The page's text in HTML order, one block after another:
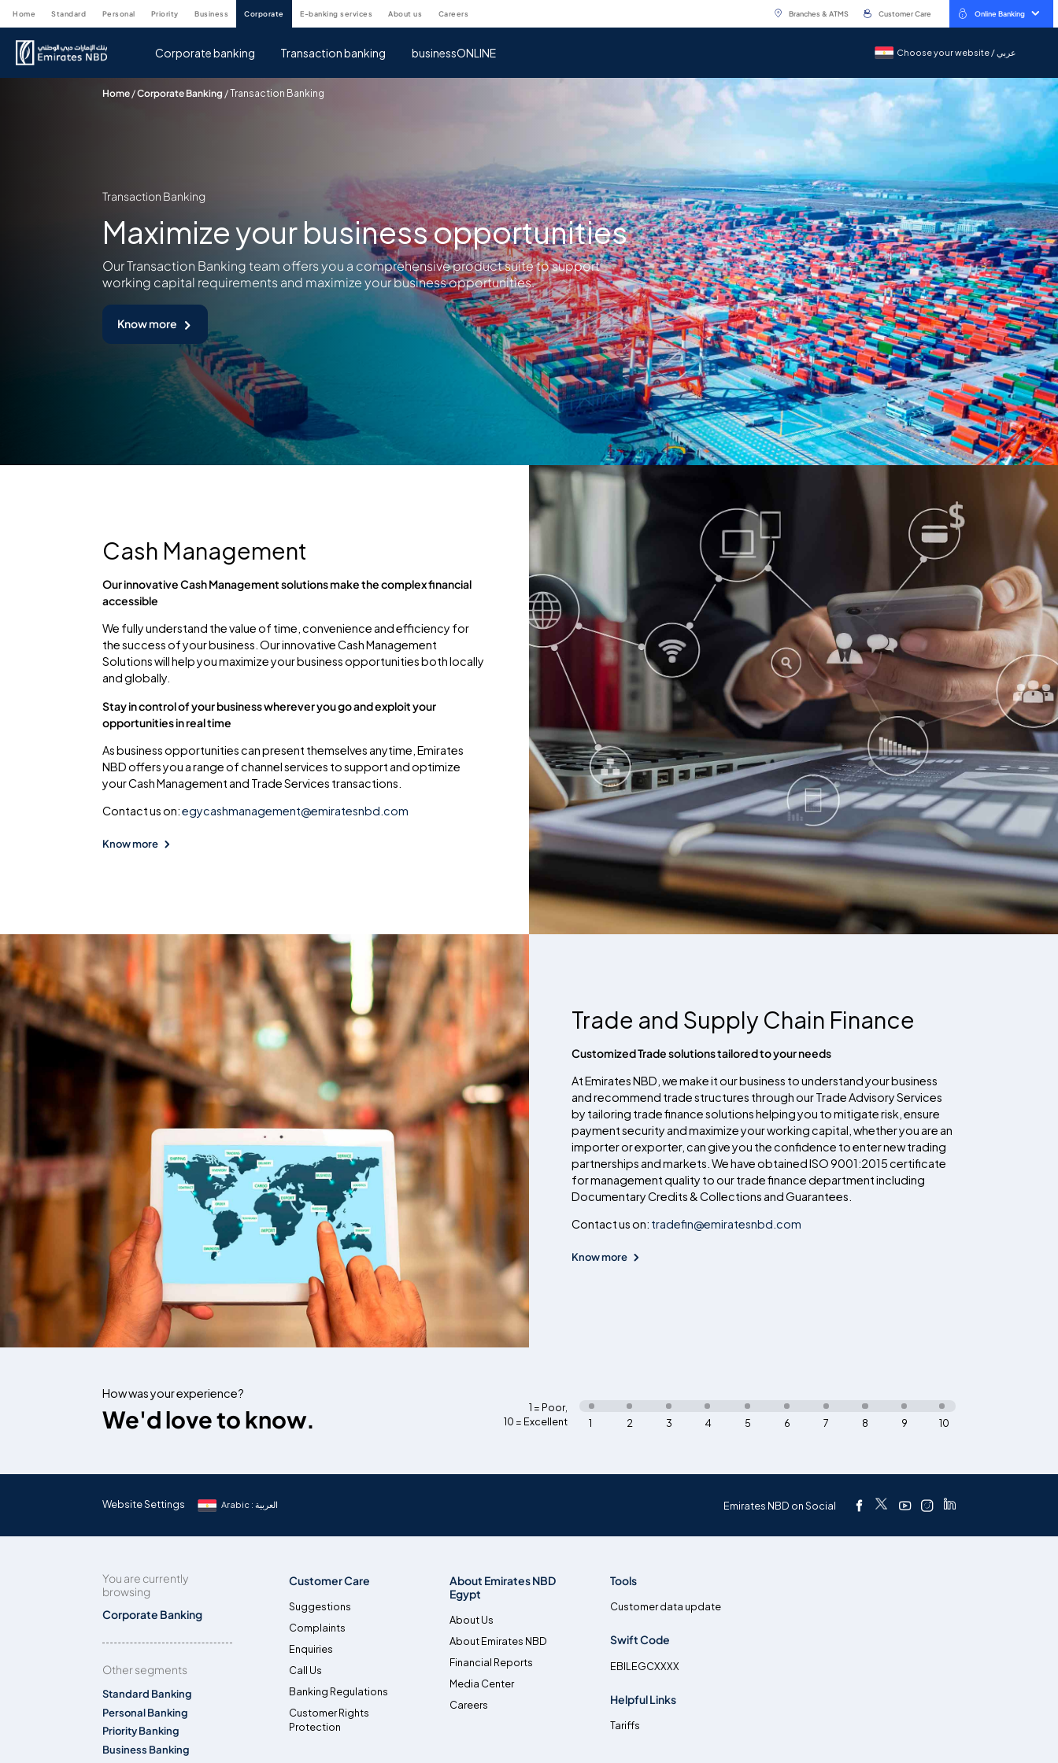
home standard personal priority business corporate e-banking services about us careers Branches & ATMS Customer Care Online Banking
Corporate banking Transaction banking businessONLINE Choose your website / عربيChoose your website / عربي
Home /Corporate Banking /Transaction Banking
Transaction Banking
Maximize your business opportunities
Our Transaction Banking team offers you a comprehensive product suite to support
working capital requirements and maximize your business opportunities.
Know more
Cash Management
Our innovative Cash Management solutions make the complex financial
accessible
We fully understand the value of time, convenience and efficiency for
the success of your business. Our innovative Cash Management
Solutions will help you maximize your business opportunities both locally
and globally.
Stay in control of your business wherever you go and exploit your
opportunities in real time
As business opportunities can present themselves anytime, Emirates
NBD offers you a range of channel services to support and optimize
your Cash Management and Trade Services transactions.
Contact us on:egycashmanagement@emiratesnbd.com
Know more
Trade and Supply Chain Finance
Customized Trade solutions tailored to your needs
At Emirates NBD, we make it our business to understand your business
and recommend trade structures through our Trade Advisory Services
by tailoring trade finance solutions helping you to mitigate risk, ensure
payment security and maximize your working capital, whether you are an
importer or exporter, can give you the confidence to enter new trading
partnerships and markets. We have obtained ISO 9001:2015 certificate
for management quality to our trade finance department including
Documentary Credits & Collections and Guarantees.
Contact us on: tradefin@emiratesnbd.com
Know more
How was your experience?
We'd love to know. 1 = Poor,
10 = Excellent
10
9
8
7
6
5
4
3
2
1
Website Settings Arabic : العربية Emirates NBD on Social
You are currently
browsing
Corporate Banking
Other segments
Standard Banking
Personal Banking
Priority Banking
Business Banking
Customer Care
Suggestions
Complaints
Enquiries
Call Us
Banking Regulations
Customer Rights
Protection
About Emirates NBD
Egypt
About Us
About Emirates NBD
Financial Reports
Media Center
Careers
Tools
Customer data update
Swift Code
EBILEGCXXXX
Helpful Links
Tariffs